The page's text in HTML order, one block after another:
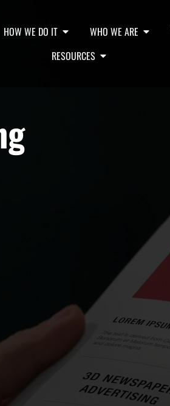
HOW WE DO IT WHO WE ARE
RESOURCES